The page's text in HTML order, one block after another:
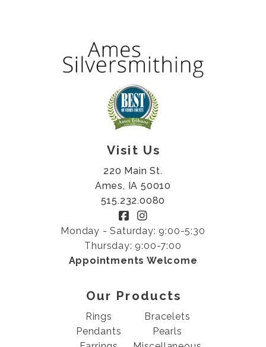
Visit Us
220 Main St.
Ames, IA 50010
515.232.0080
Monday - Saturday: 9:00-5:30
Thursday: 9:00-7:00
Appointments Welcome
Our Products
Rings
Pendants
Bracelets
Pearls